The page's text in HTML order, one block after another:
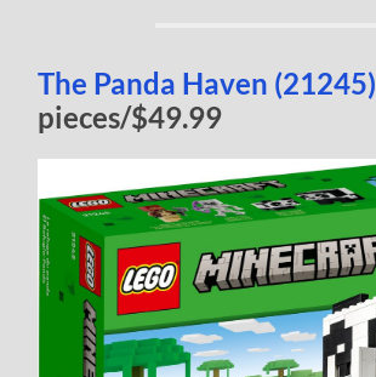
The Panda Haven (21245)
pieces/$49.99